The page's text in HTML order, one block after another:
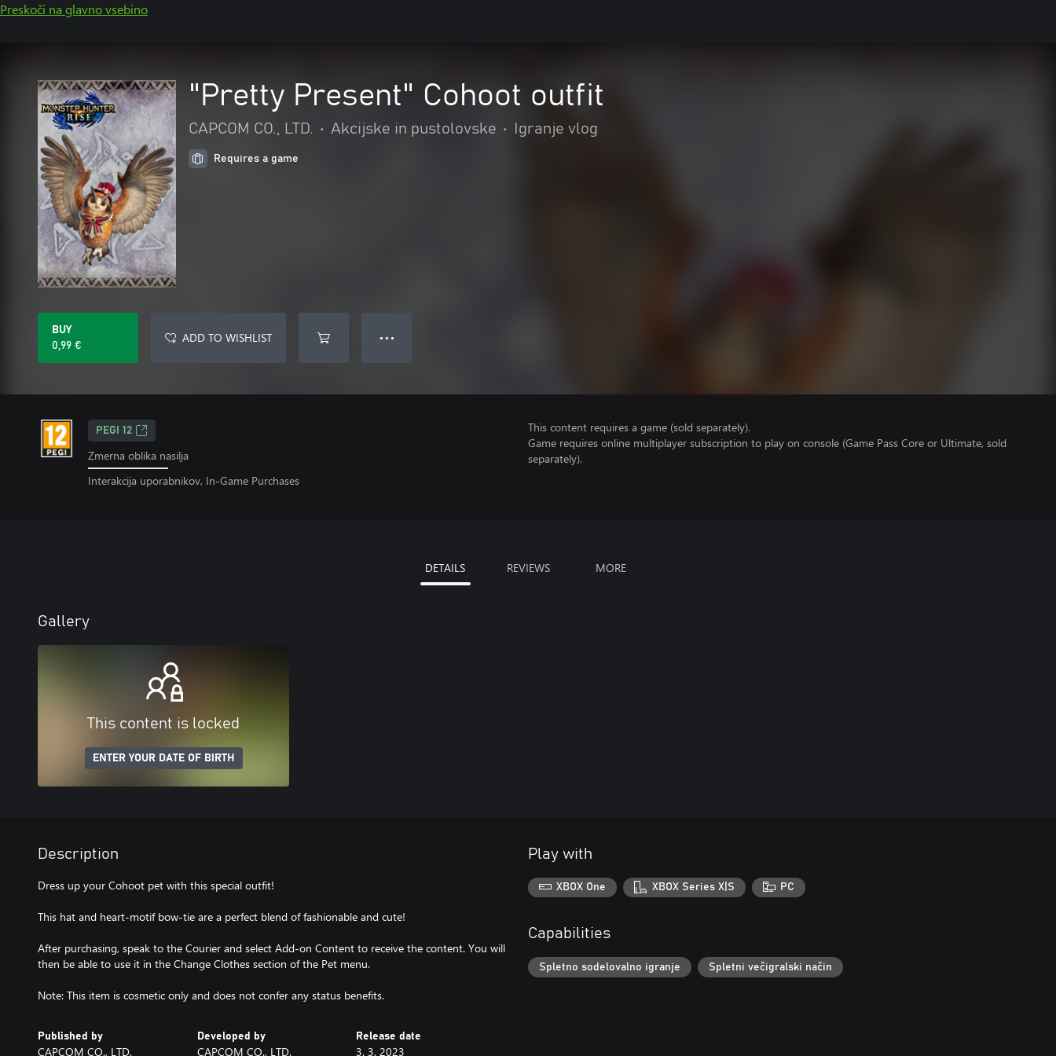
Preskoči na glavno vsebino
"Pretty Present" Cohoot outfit
CAPCOM CO., LTD. • Akcijske in pustolovske • Igranje vlog
Requires a game
BUY
0,99 €
ADD TO WISHLIST ● ● ●
PEGI 12
Zmerna oblika nasilja
Interakcija uporabnikov, In-Game Purchases
This content requires a game (sold separately).
Game requires online multiplayer subscription to play on console (Game Pass Core or Ultimate, sold
separately).
DETAILS REVIEWS MORE
Gallery
This content is locked
ENTER YOUR DATE OF BIRTH
Description
Dress up your Cohoot pet with this special outfit!
This hat and heart-motif bow-tie are a perfect blend of fashionable and cute!
After purchasing, speak to the Courier and select Add-on Content to receive the content. You will
then be able to use it in the Change Clothes section of the Pet menu.
Note: This item is cosmetic only and does not confer any status benefits.
Published by
CAPCOM CO., LTD.
Developed by
CAPCOM CO., LTD.
Release date
3. 3. 2023
Play with
XBOX One XBOX Series X|S PC
Capabilities
Spletno sodelovalno igranje Spletni večigralski način